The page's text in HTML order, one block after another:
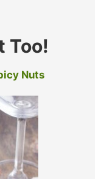
Too!
Nuts